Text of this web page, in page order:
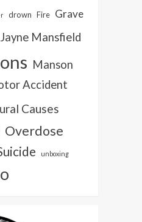
drown Fire Grave
Jayne Mansfield
Manson
Accident
Causes
Overdose
unboxing